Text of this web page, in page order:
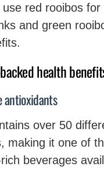
red rooibos for
and green
health
antioxidants
over 50
making it one of
beverages